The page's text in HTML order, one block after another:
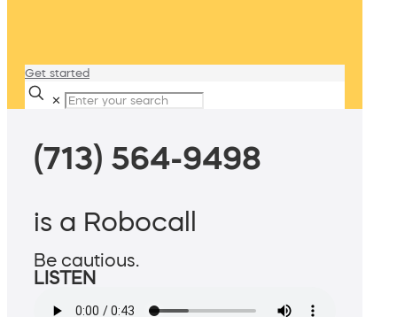
Get started
✕
(713) 564-9498
is a Robocall
Be cautious.
LISTEN